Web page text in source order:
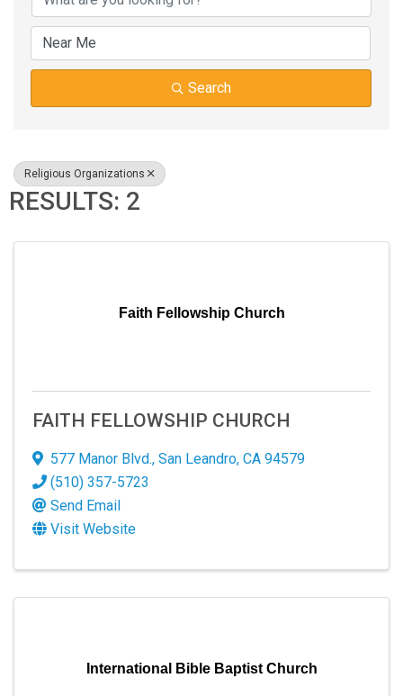
Search
Religious Organizations
RESULTS: 2
Faith Fellowship Church
FAITH FELLOWSHIP CHURCH
577 Manor Blvd., San Leandro, CA 94579
(510) 357-5723
Send Email
Visit Website
International Bible Baptist Church